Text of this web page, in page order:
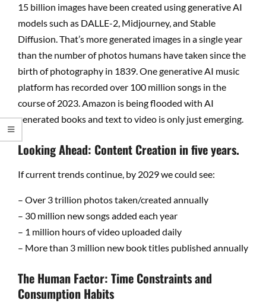
15 billion images have been created using generative AI
models such as DALLE-2, Midjourney, and Stable
Diffusion. That’s more generated images in a single year
than the number of photos humans have taken since the
birth of photography in 1839. One generative AI music
platform has recorded over 100 million songs in the
course of 2023. Amazon is being flooded with AI
generated books and text to video is only just emerging.
Looking Ahead: Content Creation in five years.
If current trends continue, by 2029 we could see:
– Over 3 trillion photos taken/created annually
– 30 million new songs added each year
– 1 million hours of video uploaded daily
– More than 3 million new book titles published annually
The Human Factor: Time Constraints and
Consumption Habits